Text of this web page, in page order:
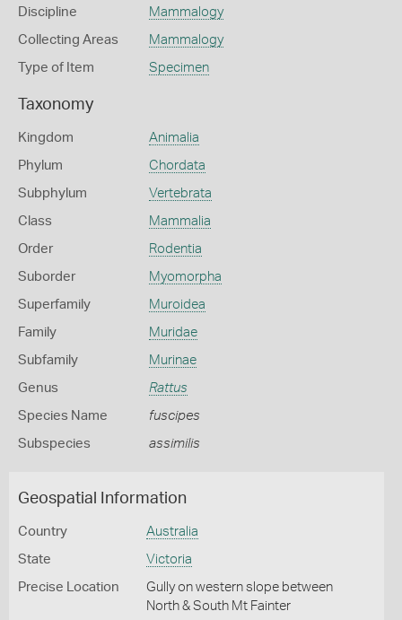
Discipline Mammalogy
Collecting Areas Mammalogy
Type of Item Specimen
Taxonomy
Kingdom Animalia
Phylum Chordata
Subphylum Vertebrata
Class Mammalia
Order Rodentia
Suborder Myomorpha
Superfamily Muroidea
Family Muridae
Subfamily Murinae
Genus Rattus
Species Name fuscipes
Subspecies assimilis
Geospatial Information
Country Australia
State Victoria
Precise Location
Gully on western slope between
North & South Mt Fainter